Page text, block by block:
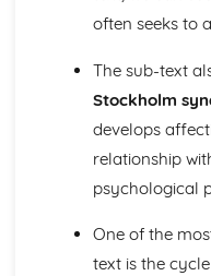
A Day in the Death of
A Day in the Death of
A Day in the Death of
A Day in the Death of
A Day in the Death of
A Day in the Death of
A Day in the Death of
Amadeus
Amadeus:
often seeks to
The sub-text
Stockholm
develops
relationship
psychological
One of the
text is the